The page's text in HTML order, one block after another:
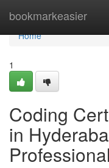
bookmarkeasier
Home
Home
1
Coding
in